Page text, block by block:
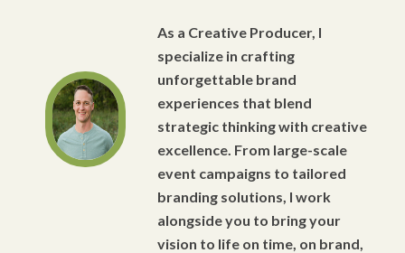
As a Creative Producer, I
specialize in crafting
unforgettable brand
experiences that blend
strategic thinking with creative
excellence. From large-scale
event campaigns to tailored
branding solutions, I work
alongside you to bring your
vision to life on time, on brand,